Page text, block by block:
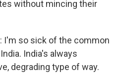
without mincing their
I'm so sick of the common
India's always
degrading type of way.